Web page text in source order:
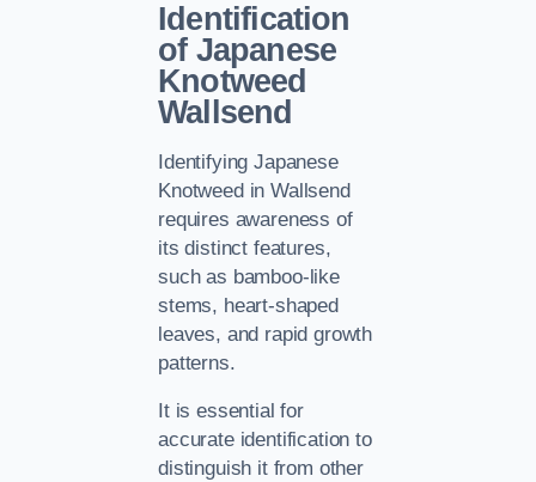
Identification
of Japanese
Knotweed
Wallsend
Identifying Japanese
Knotweed in Wallsend
requires awareness of
its distinct features,
such as bamboo-like
stems, heart-shaped
leaves, and rapid growth
patterns.
It is essential for
accurate identification to
distinguish it from other